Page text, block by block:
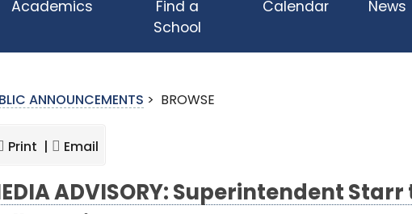
Academics
Find a
School
Calendar News
ANNOUNCEMENTS > BROWSE
Print | Email
ADVISORY: Superintendent